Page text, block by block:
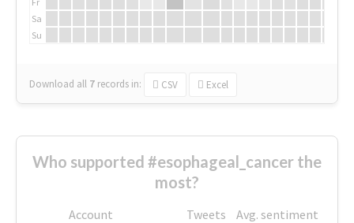
Sa
Su
Download all 7 records in: CSV Excel
Who supported #esophageal_cancer the
most?
Account Tweets
Avg. sentiment